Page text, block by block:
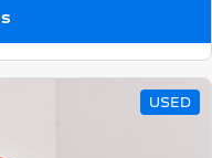
USED